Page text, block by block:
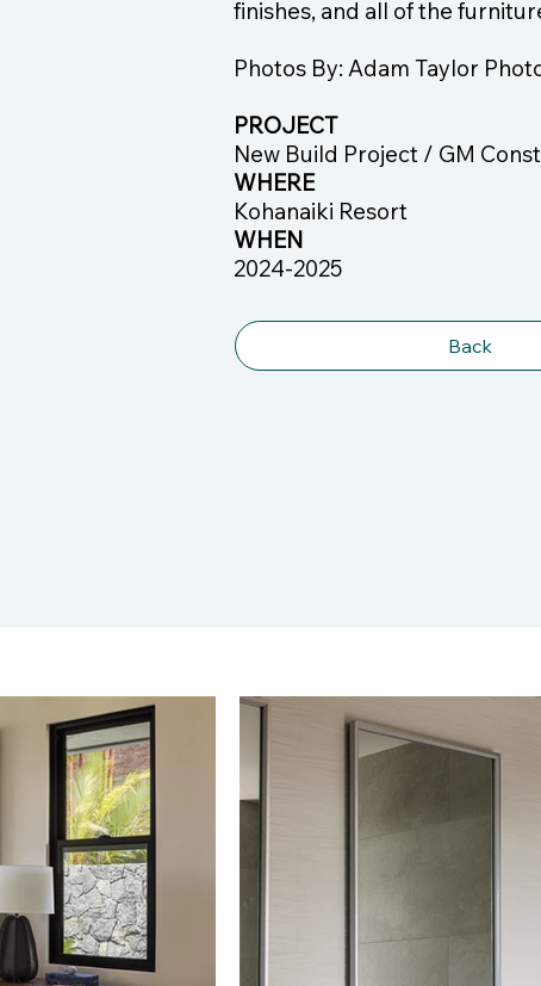
finishes, and all of the
Photos By: Adam Taylor
PROJECT
New Build Project / GM
WHERE
Kohanaiki Resort
WHEN
2024-2025
Back